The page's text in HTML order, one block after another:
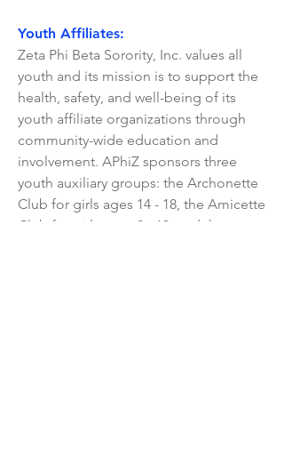
Youth Affiliates:
Zeta Phi Beta Sorority, Inc. values all
youth and its mission is to support the
health, safety, and well-being of its
youth affiliate organizations through
community-wide education and
involvement. APhiZ sponsors three
youth auxiliary groups: the Archonette
Club for girls ages 14 - 18, the Amicette
Club for girls ages 9 - 13, and the